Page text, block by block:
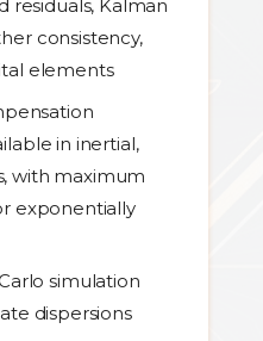
residuals, Kalman
consistency,
elements
in inertial,
with maximum
exponentially
simulation
dispersions